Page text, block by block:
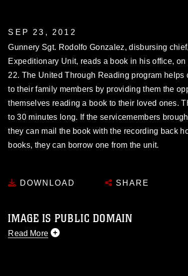
SEP 23, 2012
Gunnery Sgt. Rodolfo Gonzalez, disbursing
Expeditionary Unit, reads a book in his office,
22. The United Through Reading program helps
to their family members by providing them the
themselves reading a book to their loved ones.
to 30 minutes long. If the servicemembers
they can mail the book with the recording back
books, they can borrow one from the unit.
DOWNLOAD SHARE
IMAGE IS PUBLIC DOMAIN
Read More